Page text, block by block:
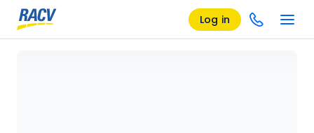
Log in